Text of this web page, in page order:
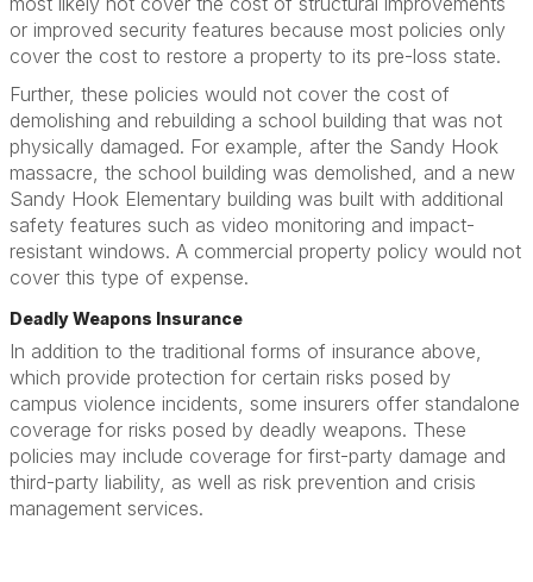
or improved security features because most policies only
cover the cost to restore a property to its pre-loss state.
Further, these policies would not cover the cost of
demolishing and rebuilding a school building that was not
physically damaged. For example, after the Sandy Hook
massacre, the school building was demolished, and a new
Sandy Hook Elementary building was built with additional
safety features such as video monitoring and impact-
resistant windows. A commercial property policy would not
cover this type of expense.
Deadly Weapons Insurance
In addition to the traditional forms of insurance above,
which provide protection for certain risks posed by
campus violence incidents, some insurers offer standalone
coverage for risks posed by deadly weapons. These
policies may include coverage for first-party damage and
third-party liability, as well as risk prevention and crisis
management services.